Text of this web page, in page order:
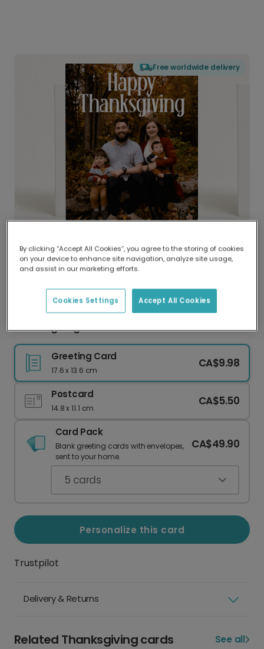
Free worldwide delivery
Delivered globally, printed locally.
Our worldwide network of printers means your
delivery and lower emissions.
Thanksgiving card
Greeting Card
17.6 x 13.6 cm
CA$9.98
Postcard
14.8 x 11.1 cm
CA$5.50
Card Pack
Blank greeting cards with envelopes,
sent to your home.
CA$49.90
5 cards
Personalize this card
Trustpilot
Delivery & Returns
Related Thanksgiving cards See all
By clicking “Accept All Cookies”, you agree to the storing of cookies
on your device to enhance site navigation, analyze site usage,
and assist in our marketing efforts.
Accept All Cookies
Cookies Settings